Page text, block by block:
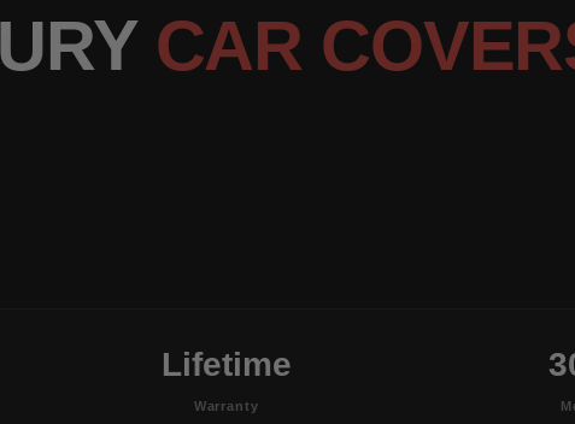
CAR
Lifetime
Warranty